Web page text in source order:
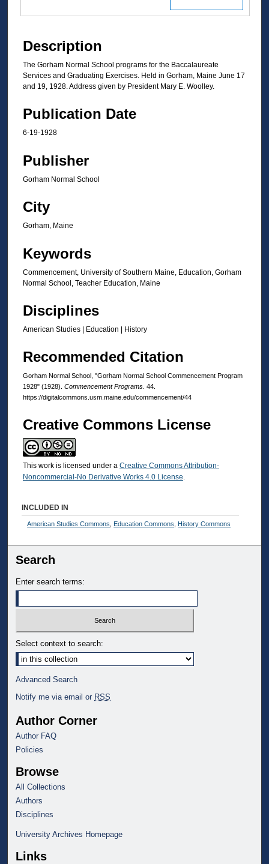
Description
The Gorham Normal School programs for the Baccalaureate
Services and Graduating Exercises. Held in Gorham, Maine June 17
and 19, 1928. Address given by President Mary E. Woolley.
Publication Date
6-19-1928
Publisher
Gorham Normal School
City
Gorham, Maine
Keywords
Commencement, University of Southern Maine, Education, Gorham
Normal School, Teacher Education, Maine
Disciplines
American Studies | Education | History
Recommended Citation
Gorham Normal School, "Gorham Normal School Commencement Program
1928" (1928). Commencement Programs . 44.
https://digitalcommons.usm.maine.edu/commencement/44
Creative Commons License
This work is licensed under a Creative Commons Attribution-
Noncommercial-No Derivative Works 4.0 License.
INCLUDED IN
American Studies Commons, Education Commons, History Commons
Search
Enter search terms:
Select context to search:
Advanced Search
Notify me via email or RSS
Author Corner
Author FAQ
Policies
Browse
All Collections
Authors
Disciplines
University Archives Homepage
Links